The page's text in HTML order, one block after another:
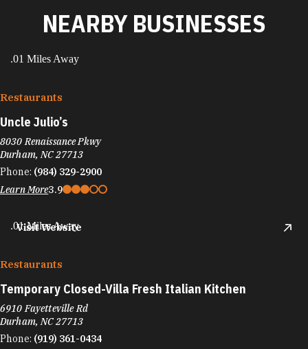
NEARBY BUSINESSES
.01 Miles Away
Restaurants
Uncle Julio’s
8030 Renaissance Pkwy
Durham, NC 27713
Phone: (984) 329-2900
Learn More3.9
Visit Website
.01 Miles Away
Restaurants
Temporary Closed-Villa Fresh Italian Kitchen
6910 Fayetteville Rd
Durham, NC 27713
Phone: (919) 361-0434